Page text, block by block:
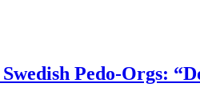
Pedo-Orgs: